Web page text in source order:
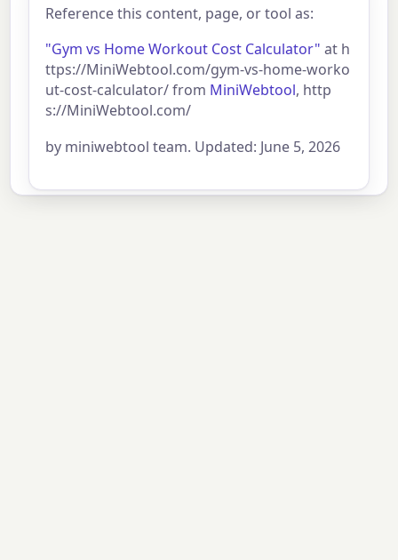
Reference this content, page, or tool as:
"Gym vs Home Workout Cost Calculator" at h
ttps://MiniWebtool.com/gym-vs-home-worko
ut-cost-calculator/ from MiniWebtool, http
s://MiniWebtool.com/
by miniwebtool team. Updated: June 5, 2026